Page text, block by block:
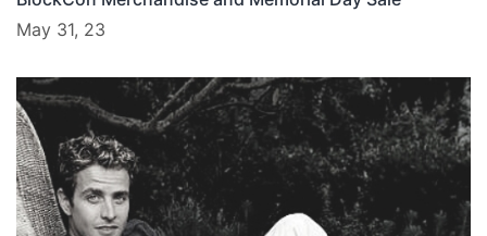
May 31, 23